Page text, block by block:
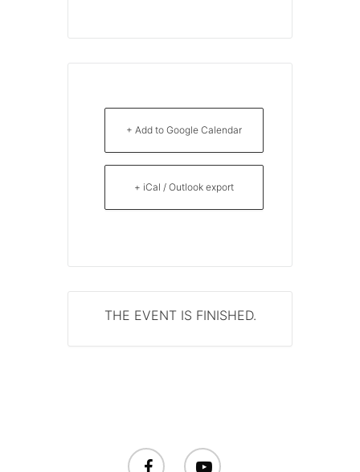
+ Add to Google Calendar
+ iCal / Outlook export
THE EVENT IS FINISHED.
facebook youtube